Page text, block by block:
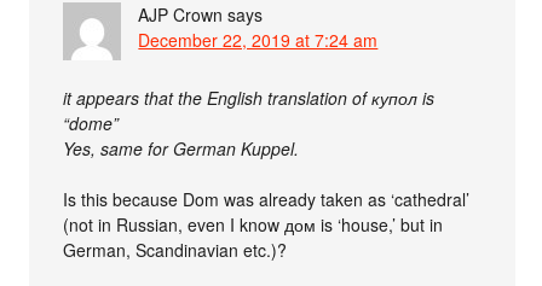
AJP Crown says
December 22, 2019 at 7:24 am
it appears that the English translation of купол is
“dome”
Yes, same for German Kuppel.
Is this because Dom was already taken as ‘cathedral’
(not in Russian, even I know дом is ‘house,’ but in
German, Scandinavian etc.)?